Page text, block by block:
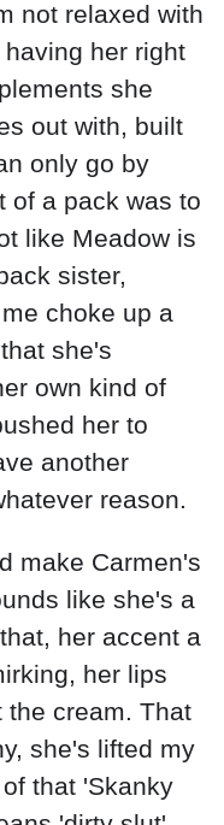
not relaxed with
her right
she
out with, built
only go by
of a pack was to
like Meadow is
sister,
choke up a
she's
own kind of
her to
another
reason.
make Carmen's
like she's a
her accent a
her lips
the cream. That
she's lifted my
that 'Skanky